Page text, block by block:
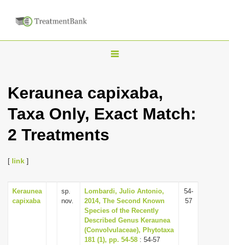
T
g
l
i
g
a
t
i
Keraunea capixaba,
Taxa Only, Exact Match:
2 Treatments
[ link ]
Keraunea
capixaba
sp.
nov.
Lombardi, Julio Antonio,
2014, The Second Known
Species of the Recently
Described Genus Keraunea
(Convolvulaceae), Phytotaxa
181 (1), pp. 54-58 : 54-57
54-
57